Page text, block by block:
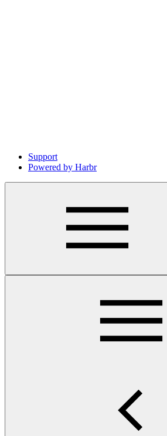
Support
Powered by Harbr